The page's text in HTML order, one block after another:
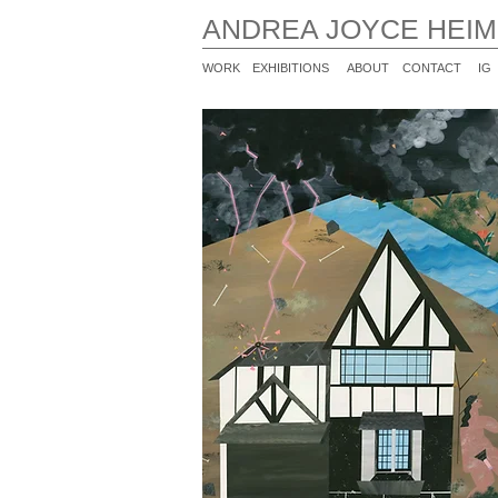
ANDREA JOYCE
WORK EXHIBITIONS ABOUT CONTACT IG